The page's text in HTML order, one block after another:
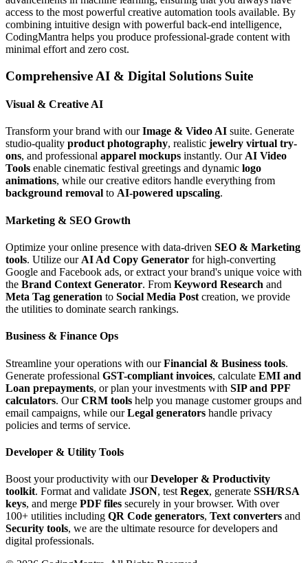
access to the most powerful creative automation tools available. By
combining intuitive design with powerful back-end intelligence,
CodingMantra helps you produce professional-grade content with
minimal effort and zero cost.
Comprehensive AI & Digital Solutions Suite
Visual & Creative AI
Transform your brand with ourImage & Video AI suite. Generate
studio-quality product photography, realistic jewelry virtual try-
ons, and professional apparel mockups instantly. OurAI Video
Tools enable cinematic festival greetings and dynamic logo
animations, while our creative editors handle everything from
background removal to AI-powered upscaling.
Marketing & SEO Growth
Optimize your online presence with data-driven SEO & Marketing
tools. Utilize our AI Ad Copy Generator for high-converting
Google and Facebook ads, or extract your brand's unique voice with
the Brand Context Generator. From Keyword Research and
Meta Tag generation to Social Media Post creation, we provide
the utilities to dominate search rankings.
Business & Finance Ops
Streamline your operations with ourFinancial & Business tools.
Generate professional GST-compliant invoices, calculate EMI and
Loan prepayments, or plan your investments with SIP and PPF
calculators. OurCRM tools help you manage customer groups and
email campaigns, while ourLegal generators handle privacy
policies and terms of service.
Developer & Utility Tools
Boost your productivity with ourDeveloper & Productivity
toolkit. Format and validate JSON, test Regex, generate SSH/RSA
keys, and merge PDF files securely in your browser. With over
100+ utilities including QR Code generators, Text converters and
Security tools, we are the ultimate resource for developers and
digital professionals.